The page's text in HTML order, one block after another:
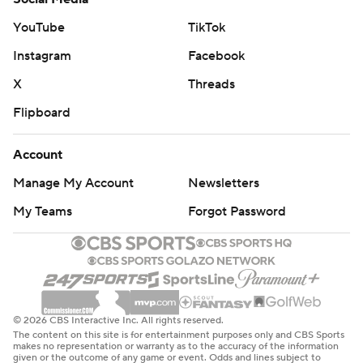
interjecting themselves into the dust-up.
The Cavaliers, who lead the NBA with a 39.3 3-point
percentage, missed 22 of their first 25 attempts with
Mitchell accounting for all of the makes. They finished 13
The Grizzlies begin a five-game homestand Tuesday
night against Phoenix. The Cavaliers are at Orlando on
Tuesday night.
AP NBA: https://apnews.com/hub/NBA
Copyright 2026 STATS LLC and Associated Press. Any
commercial use or distribution without the express
YouTube
TikTok
Instagram
Facebook
X
Threads
Flipboard
Account
Manage My Account
Newsletters
My Teams
Forgot Password
© 2026 CBS Interactive Inc. All rights reserved.
The content on this site is for entertainment purposes only and CBS Sports
makes no representation or warranty as to the accuracy of the information
given or the outcome of any game or event. Odds and lines subject to